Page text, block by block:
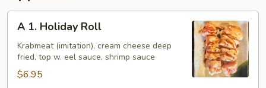
Holiday
Roll
A 1. Holiday Roll
Krabmeat (imitation), cream cheese deep
fried, top w. eel sauce, shrimp sauce
$6.95